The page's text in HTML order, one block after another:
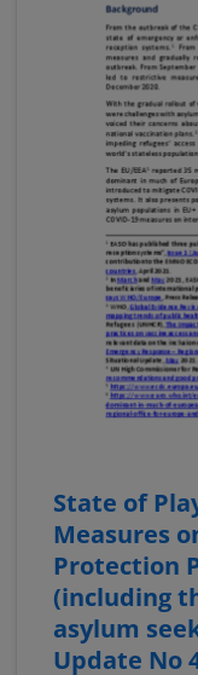
State of
Measures
Protection
(including
asylum
Update No